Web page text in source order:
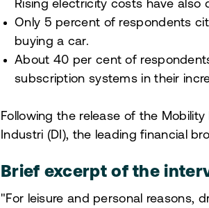
Rising electricity costs have
Only 5 percent of respondents
buying a car.
About 40 per cent of
subscription systems in their
Following the release of the
Industri (DI), the leading financial
Brief excerpt of the
"For leisure and personal reasons,